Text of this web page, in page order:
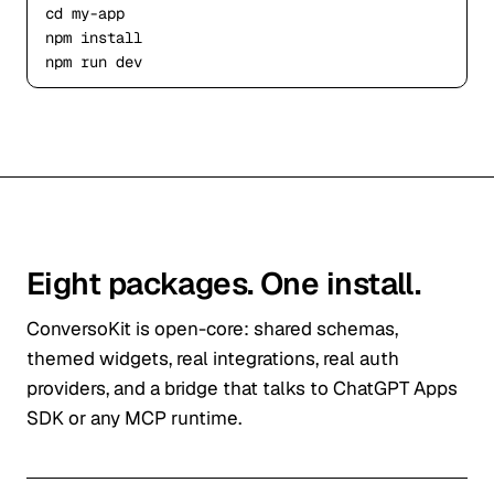
cd my-app
npm
npm run dev
Eight packages. One install.
ConversoKit is open-core: shared schemas,
themed widgets, real integrations, real auth
providers, and a bridge that talks to ChatGPT Apps
SDK or any MCP runtime.